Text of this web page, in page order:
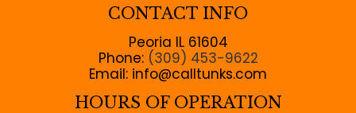
CONTACT INFO
Peoria IL 61604
Phone: (309) 453-9622
Email: info@calltunks.com
HOURS OF OPERATION